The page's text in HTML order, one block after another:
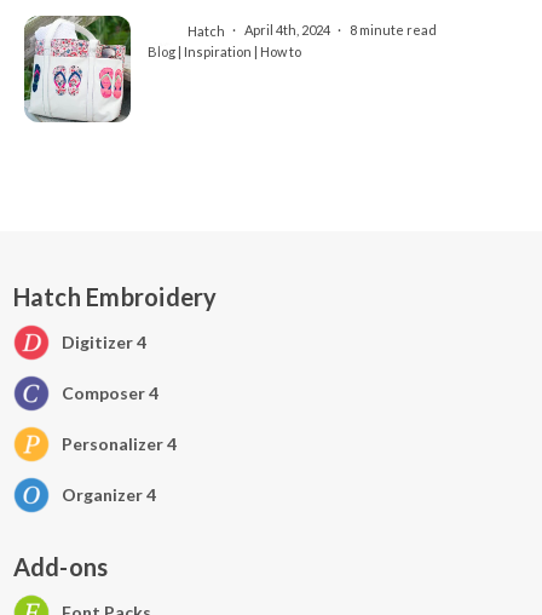
Hatch April 4th, 2024
8 minute read
Blog | Inspiration | How to
Hatch Embroidery
Digitizer 4
Composer 4
Personalizer 4
Organizer 4
Add-ons